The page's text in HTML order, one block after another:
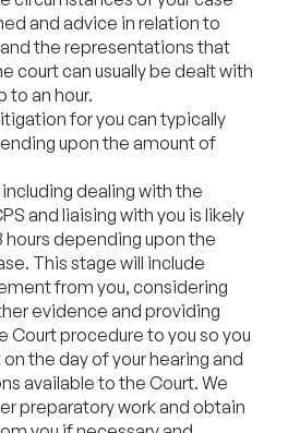
and advice in relation to
the representations that
court can usually be dealt with
to an hour.
for you can typically
upon the amount of
dealing with the
and liaising with you is likely
hours depending upon the
This stage will include
from you, considering
evidence and providing
Court procedure to you so you
the day of your hearing and
available to the Court. We
preparatory work and obtain